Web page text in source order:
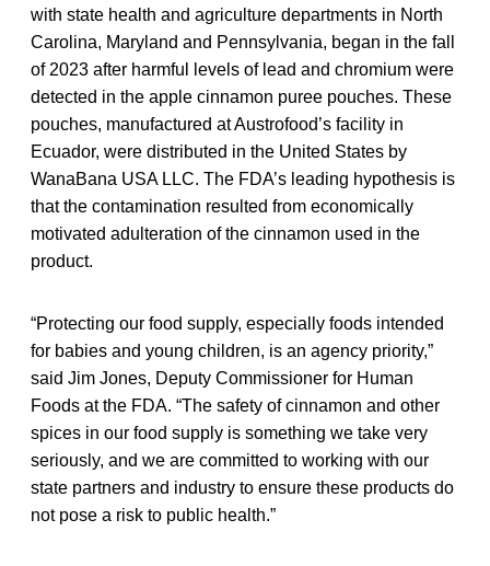
with state health and agriculture departments in North
Carolina, Maryland and Pennsylvania, began in the fall
of 2023 after harmful levels of lead and chromium were
detected in the apple cinnamon puree pouches. These
pouches, manufactured at Austrofood’s facility in
Ecuador, were distributed in the United States by
WanaBana USA LLC. The FDA’s leading hypothesis is
that the contamination resulted from economically
motivated adulteration of the cinnamon used in the
product.
“Protecting our food supply, especially foods intended
for babies and young children, is an agency priority,”
said Jim Jones, Deputy Commissioner for Human
Foods at the FDA. “The safety of cinnamon and other
spices in our food supply is something we take very
seriously, and we are committed to working with our
state partners and industry to ensure these products do
not pose a risk to public health.”